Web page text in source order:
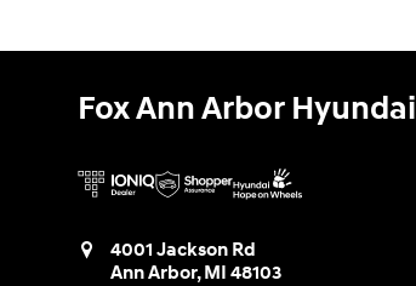
Fox Ann Arbor Hyundai
4001 Jackson Rd
Ann Arbor,MI 48103